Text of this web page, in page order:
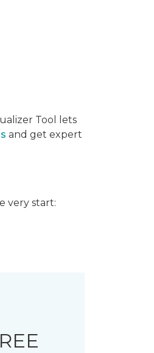
Tool lets
and get expert
very start: